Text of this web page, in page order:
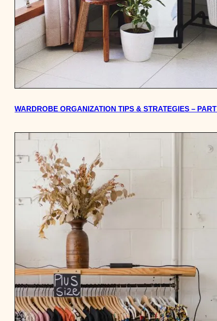
WARDROBE ORGANIZATION TIPS & STRATEGIES –